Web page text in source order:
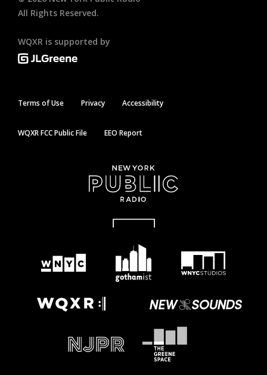
All Rights Reserved.
WQXR is supported by
Terms of Use Privacy Accessibility
WQXR FCC Public File EEO Report